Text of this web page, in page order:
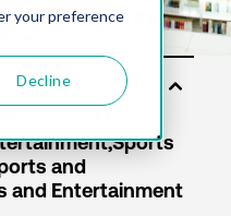
your preference
Decline